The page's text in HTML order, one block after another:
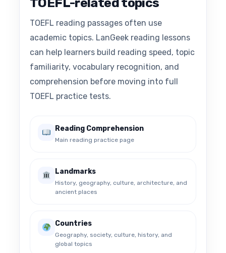
TOEFL reading passages often use
academic topics. LanGeek reading lessons
can help learners build reading speed, topic
familiarity, vocabulary recognition, and
comprehension before moving into full
TOEFL practice tests.
Reading Comprehension
Main reading practice page
Landmarks
History, geography, culture, architecture, and
ancient places
Countries
Geography, society, culture, history, and
global topics